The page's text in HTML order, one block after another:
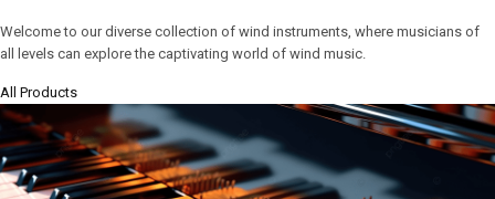
Welcome to our diverse collection of wind instruments, where musicians of
all levels can explore the captivating world of wind music.
All Products